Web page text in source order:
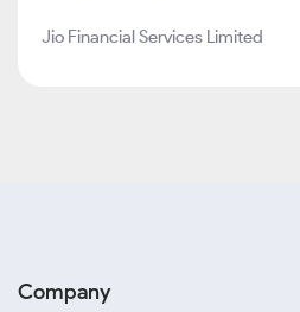
Jio Financial Services Limited
Company